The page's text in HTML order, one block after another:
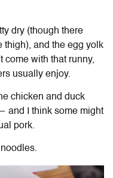
dry (though there
thigh), and the egg yolk
come with that runny,
usually enjoy.
chicken and duck
and I think some might
pork.